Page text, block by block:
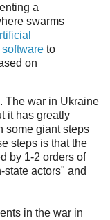
a
swarms
to
on
The war in Ukraine
it has greatly
some giant steps
steps is that the
by 1-2 orders of
state actors" and
in the war in